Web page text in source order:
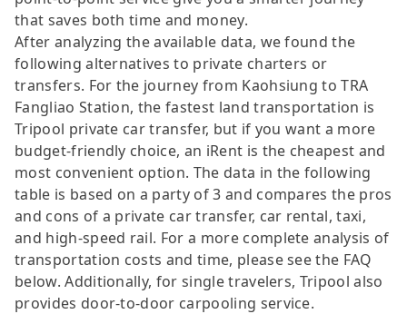
that saves both time and money.
After analyzing the available data, we found the
following alternatives to private charters or
transfers. For the journey from Kaohsiung to TRA
Fangliao Station, the fastest land transportation is
Tripool private car transfer, but if you want a more
budget-friendly choice, an iRent is the cheapest and
most convenient option. The data in the following
table is based on a party of 3 and compares the pros
and cons of a private car transfer, car rental, taxi,
and high-speed rail. For a more complete analysis of
transportation costs and time, please see the FAQ
below. Additionally, for single travelers, Tripool also
provides door-to-door carpooling service.